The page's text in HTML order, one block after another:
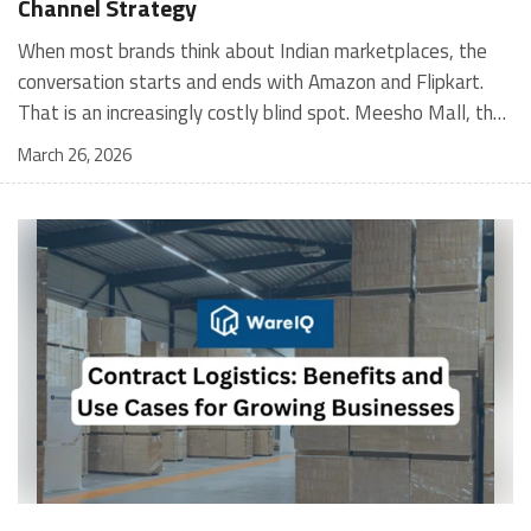
Channel Strategy
When most brands think about Indian marketplaces, the conversation starts and ends with Amazon and Flipkart. That is an increasingly costly blind spot. Meesho Mall, the branded sub-platform within Meesho, saw a 117% increase in orders in 2024 Business of Fashion, making it one of the fastest-growing branded commerce channels in the country. The platform is not a niche experiment anymore. Meesho Mall has partnered with over 400 national and regional brands including Bajaj, boAt, Biotique, Decathlon, Bewakoof, and Himalaya Business of Fashion, and FMCG majors like Hindustan Unilever, Procter and Gamble India, and Himalaya have joined to expand their personal care presence on the platform. If your brand is not on Meesho Mall yet, this guide will tell you exactly why that should change, and what fulfillment discipline you need to succeed there. For brands evaluating new growth channels, Meesho Mall is quickly becoming a strategic priority rather than an optional experiment. Understanding how Meesho Mall for Brands works can unlock scalable, cost-efficient expansion in India’s evolving ecommerce landscape. What is Meesho Mall? Meesho started as a marketplace for unbranded, value-segment products — factory-direct fashion, home goods, and accessories sold by small suppliers across India. It built an enormous user base in the process. In 2024, Meesho reached 187 million annual transacting users, making it India's largest e-commerce platform by this metric, with 400,000+ active sellers and rising order volumes from Tier 2 and smaller cities. Meesho Mall is a sub-platform within Meesho for branded products, modeled on approaches taken by Taobao and Shopee — both of which launched separate branded tiers (Tmall and Shopee Mall) alongside their core marketplaces. The logic is the same: use the massive Meesho user base as the funnel, then offer brands a dedicated, verified lane within it. Meesho Mall has been growing at approximately 30% month-on-month since launch and processed over one crore orders in its first six months of active operation. Why Brands Should Sell on Meesho Mall 1. Access to a buyer segment Amazon and Flipkart don't fully serve Meesho's core strength is Tier 2, Tier 3, and rural India. Meesho reaches customers across 19,000+ pin codes Rekonsile, with a large proportion of buyers in cities and towns where Amazon and Flipkart have lower penetration and higher delivery costs. For brands in personal care, footwear, apparel, and home essentials, this is not a secondary market — it is the next 100 million buyers. About 65% of Meesho's customers are women, higher than the overall percentage of women who shop online nationally at 47% Business of Fashion — a demographic that overlaps directly with the buyer profile for beauty, personal care, fashion, and home categories. 2. The demand for branded products on Meesho is proven Meesho identified through user research that there were repeated searches for branded products in categories like personal care, beauty, footwear, and electronic accessories — and Meesho Mall was launched specifically in response to that signal. Business Standard The demand exists on the platform. Brands that list early capture that search intent before the competitive density on the channel increases. 3. Zero commission keeps your margins intact Meesho does not charge commission fees from sellers. WareIQ Compared to Amazon's category-level commission rates — which can run from 5% to 15% depending on the category — this is a structurally different economics model. The trade-off is that Meesho charges for shipping, but the net landed cost for many categories is still favorable. Registering on the Meesho Seller Panel A Complete Guide for Suppliers [2026] 4. Meesho Mall signals brand legitimacy to platform buyers Being listed under Meesho Mall, rather than as a generic Meesho supplier, signals authenticity. Meesho enforces brand verification, sellers who cannot produce a trademark certificate or brand authorization document to verify product authenticity will lose the M-Trusted tag and face listing restrictions. Meesho For brands, this verification requirement works in your favor: it reduces counterfeit competition and positions your listings as trustworthy. 5. Monetization potential is growing Meesho's CFO Dhiresh Bansal has stated that Meesho Mall is expected to be a significant lever for monetization going forward, with the focus on accessibility, affordability, selection, and experience for all stakeholders. Business Standard As the platform builds out its ad tools and analytics for Mall sellers, the channel will increasingly offer the kind of brand visibility mechanics that Amazon and Flipkart sellers use today. Which Brand Categories Are Best Positioned Not every brand will find the same traction on Meesho Mall. Based on current category data and growth patterns, the strongest fits are: Personal care and beauty, personal care and beauty accounts for approximately 10% of Meesho's total business, and it is a category where branded product searches are consistently high. Business of Fashion Brands in this space have seen strong order growth on Mall. Footwear — Indian value footwear brands like Liberty, Action, and Paragon are active on the platform Business of Fashion, and the category benefits from Meesho's Tier 2 reach where physical retail is fragmented. Apparel and fashion fashion contributes about 55% of Meesho's total business Business of Fashion, and mass-market brands in this space have a built-in audience. Home and kitchen — home and kitchen essentials contribute about 20% of Meesho's business Business of Fashion, making it a significant category for brands in that space. Electronics accessories higher branded intent in this category makes it a natural fit for Mall's brand-verified lane. What Fulfillment Looks Like on Meesho Mall Getting on Meesho Mall is one thing. Performing well there is another. Meesho's algorithm rewards sellers who dispatch on time, maintain low return rates, and keep order quality high. Here is what you need to know operationally. Dispatch SLA Orders must be shipped within 2 to 3 days from the date of receiving the order within the agreed SLA window. Sellers can check order status and days remaining for dispatch on the Meesho Supplier Panel. For brands running self-fulfillment from a single warehouse, this SLA is manageable at low volumes. As order volumes scale especially during sale events maintaining this window becomes the primary operational challenge. Next Day Dispatch (NDD) Program The Next Day Dispatch program supports faster shipping timelines for eligible sellers and provides access to a dedicated account manager. Meesho Joining NDD is a meaningful visibility booster. Products eligible for the NDD program can see up to a 12% increase in customer interest. To qualify for NDD, your warehouse operations need to be able to pick, pack, and hand off to the logistics partner same-day on order receipt. That requires either in-house operational discipline or a fulfillment partner with the infrastructure to execute it reliably. Returns and RTO Customers can return products within 7 days of delivery. Shipments that are not delivered to the customer are converted to RTO (Return to Origin) and sent back to the seller. High RTO rates common in Tier 2 markets due to cash-on-delivery preferences and address accuracy issues will erode your margins if not managed proactively. Good fulfillment operations flag high-RTO pin codes and route orders accordingly. Get 100% Approval on Marketplaces Claims with Our Returns QC Solution Packaging requirements Products must be packed in plain packaging material with no branding. Meesho does not provide packaging material. This is an important operational note for brands used to branded packaging you will need to adjust your packing workflow or maintain separate unbranded packaging stock for Meesho fulfillment. Payments Payments are processed every seven days post-delivery. Sellers can view detailed payment reports on the Supplier Panel to track earnings and understand any deductions, such as return adjustments. Explore - How to Sell on Meesho: Step-by-Step Seller Guide [2026] How WareIQ Helps Brands Fulfill on Meesho Mall Running Meesho Mall fulfillment out of a single city warehouse works until volumes grow. The challenge with Meesho is that its order demand is geographically distributed, a significant share comes from Tier 2 and Tier 3 locations spread across the country. Shipping from a single hub means longer transit times, higher freight costs, and elevated RTO rates. WareIQ's distributed fulfillment network across 13+ cities solves exactly this problem. When your inventory is positioned closer to where Meesho's orders originate, you ship faster, qualify for NDD more reliably, and reduce the cost and friction of failed deliveries. Beyond the network, WareIQ's tech stack integrates directly with Meesho, giving you real-time order sync, automated shipping label generation, returns tracking, and inventory visibility across all your fulfillment centers, all in one dashboard. You manage Meesho alongside Amazon, Flipkart, your D2C store, and any other channel from a single interface, without the operational overhead of running separate fulfillment processes for each. Explore - WareIQ's Amazon-Like Seller Panel for Multi-vendor MarketplacesFulfillment Services for Fastest Delivery If you are planning your Meesho Mall launch or looking to improve your current Meesho fulfillment performance, talk to the WareIQ team. Frequently Asked Questions What is Meesho Mall?Meesho Mall is a dedicated branded products section within the Meesho marketplace. It operates as a verified lane for established brands, separate from Meesho's general supplier marketplace.Is Meesho Mall free to
March 26, 2026